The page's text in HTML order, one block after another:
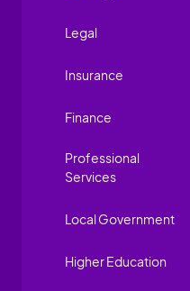
Legal
Insurance
Finance
Professional
Services
Local Government
Higher Education